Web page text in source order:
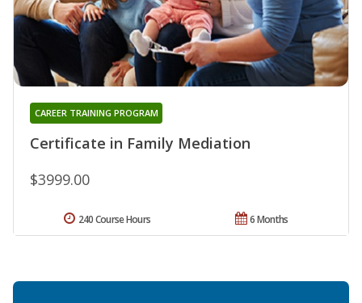
Certificate in Family Mediation
CAREER TRAINING PROGRAM
$3999.00
6 Months
240 Course Hours